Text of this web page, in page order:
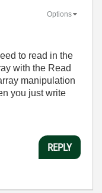
Options
to read in the
with the Read
manipulation
you just write
REPLY